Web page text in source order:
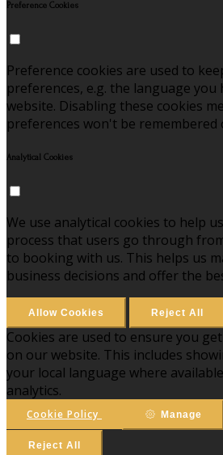
Preference Cookies
Preference cookies are used to
preferences, e.g. the language
website. Disabling these cookies
preferences won't be remembered
Analytical Cookies
We use analytical cookies to help
process that users go through
to booking with us. This helps us
business decisions and offer the
Allow Cookies Reject All
Cookies are used to ensure you
on our website. This includes
your local language where
analytics.
Cookie Policy Manage
Reject All